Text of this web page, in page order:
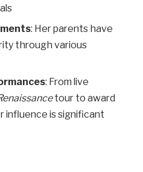
: Her parents have
through various
: From live
tour to award
influence is significant